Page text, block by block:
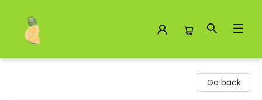
Go back